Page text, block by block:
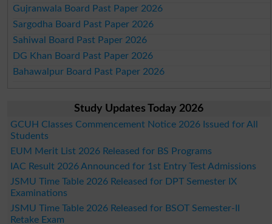
Gujranwala Board Past Paper 2026
Sargodha Board Past Paper 2026
Sahiwal Board Past Paper 2026
DG Khan Board Past Paper 2026
Bahawalpur Board Past Paper 2026
Study Updates Today 2026
GCUH Classes Commencement Notice 2026 Issued for All
Students
EUM Merit List 2026 Released for BS Programs
IAC Result 2026 Announced for 1st Entry Test Admissions
JSMU Time Table 2026 Released for DPT Semester IX
Examinations
JSMU Time Table 2026 Released for BSOT Semester-II
Retake Exam